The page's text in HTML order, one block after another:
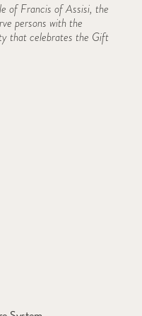
of Francis of Assisi, the
persons with the
that celebrates the Gift